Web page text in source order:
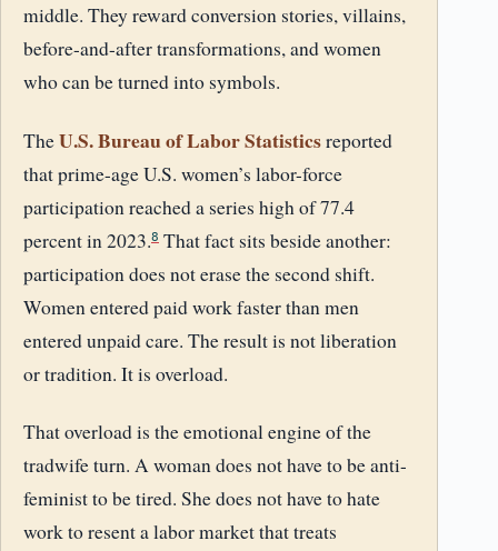
middle. They reward conversion stories, villains,
before-and-after transformations, and women
who can be turned into symbols.
TheU.S. Bureau of Labor Statisticsreported
that prime-age U.S. women’s labor-force
participation reached a series high of 77.4
percent in 2023.8 That fact sits beside another:
participation does not erase the second shift.
Women entered paid work faster than men
entered unpaid care. The result is not liberation
or tradition. It is overload.
That overload is the emotional engine of the
tradwife turn. A woman does not have to be anti-
feminist to be tired. She does not have to hate
work to resent a labor market that treats